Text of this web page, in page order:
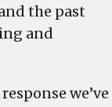
the past
and
we’ve